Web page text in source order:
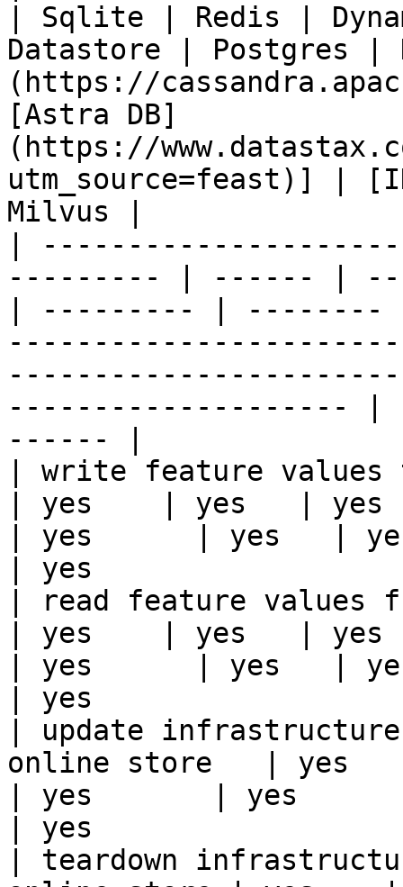
| Sqlite | Redis |
Datastore | Postgres |
(https://
[Astra DB]
(https://
utm_source=feast)]
Milvus |
|
--------- | ------ |
| --------- |
-------------------- |
------ |
| write feature
| yes    | yes   |
| yes      | yes   |
| yes
| read feature values
| yes    | yes   |
| yes      | yes   |
| yes
| update
online store   | yes
| yes       | yes
| yes
| teardown